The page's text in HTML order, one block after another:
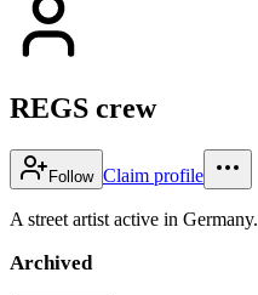
REGS crew
Follow Claim profile
A street artist active in Germany.
Archived